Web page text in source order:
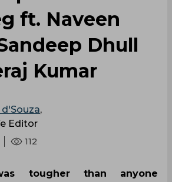
ft. Naveen
Dhull
Kumar
,
Editor
112
tougher than anyone